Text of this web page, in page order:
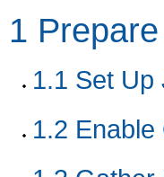
1
1.1 Set Up
1.2